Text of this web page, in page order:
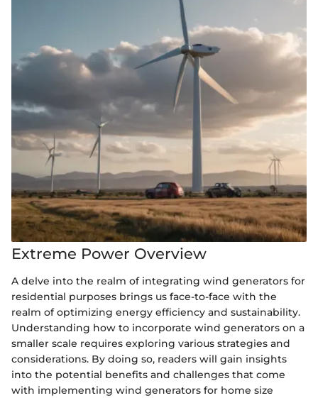
Extreme Power Overview
A delve into the realm of integrating wind generators for
residential purposes brings us face-to-face with the
realm of optimizing energy efficiency and sustainability.
Understanding how to incorporate wind generators on a
smaller scale requires exploring various strategies and
considerations. By doing so, readers will gain insights
into the potential benefits and challenges that come
with implementing wind generators for home size